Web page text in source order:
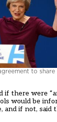
to
if there were
would be
and if not, said